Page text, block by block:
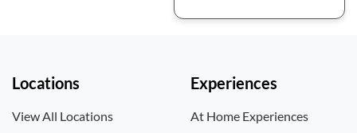
Locations
View All Locations
Experiences
At Home Experiences